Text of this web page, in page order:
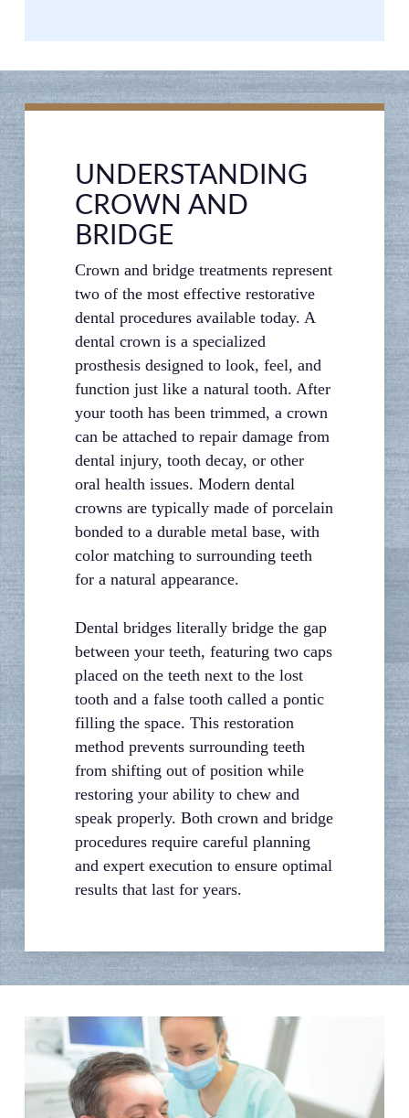
UNDERSTANDING
CROWN AND
BRIDGE
Crown and bridge treatments represent
two of the most effective restorative
dental procedures available today. A
dental crown is a specialized
prosthesis designed to look, feel, and
function just like a natural tooth. After
your tooth has been trimmed, a crown
can be attached to repair damage from
dental injury, tooth decay, or other
oral health issues. Modern dental
crowns are typically made of porcelain
bonded to a durable metal base, with
color matching to surrounding teeth
for a natural appearance.
Dental bridges literally bridge the gap
between your teeth, featuring two caps
placed on the teeth next to the lost
tooth and a false tooth called a pontic
filling the space. This restoration
method prevents surrounding teeth
from shifting out of position while
restoring your ability to chew and
speak properly. Both crown and bridge
procedures require careful planning
and expert execution to ensure optimal
results that last for years.